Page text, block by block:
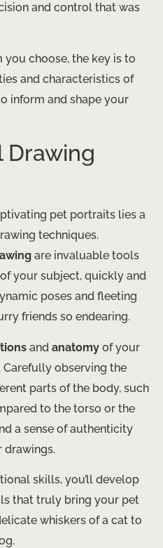
and control that was
you choose, the key is to
and characteristics of
inform and shape your
Drawing
pet portraits lies a
techniques.
are invaluable tools
your subject, quickly and
poses and fleeting
friends so endearing.
and anatomy of your
observing the
parts of the body, such
to the torso or the
a sense of authenticity
drawings.
skills, you’ll develop
that truly bring your pet
whiskers of a cat to